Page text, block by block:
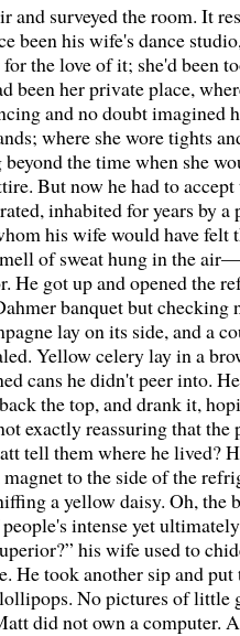
and surveyed the room. It
been his wife's dance
the love of it; she'd been
been her private place,
and no doubt imagined
where she wore tights
the time when she
But now he had to
inhabited for years by a
his wife would have felt
of sweat hung in the
He got up and opened the
banquet but checking
lay on its side, and a
Yellow celery lay in a
cans he didn't peer into.
the top, and drank it,
exactly reassuring that the
tell them where he lived?
to the side of the
a yellow daisy. Oh, the
intense yet
his wife used to
He took another sip and put
No pictures of little
did not own a computer.